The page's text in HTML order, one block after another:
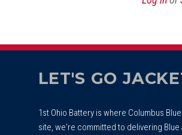
LET'S GO
1st Ohio Battery is where Columbus
site, we're committed to delivering